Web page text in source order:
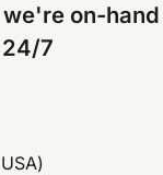
on-hand
7